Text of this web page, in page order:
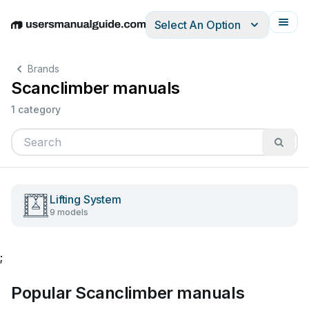
EnglishDeutschEspañolItalianoFrançais
Select An Option
Brands
Scanclimber manuals
1 category
Lifting System
9 models
;
Popular Scanclimber manuals